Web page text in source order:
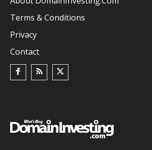
Terms & Conditions
Privacy
Contact